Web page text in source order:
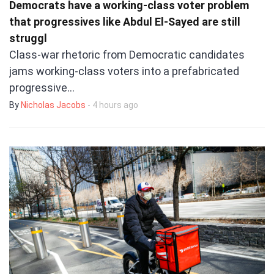
Democrats have a working-class voter problem
that progressives like Abdul El-Sayed are still
struggl
Class-war rhetoric from Democratic candidates
jams working-class voters into a prefabricated
progressive…
By Nicholas Jacobs - 4 hours ago